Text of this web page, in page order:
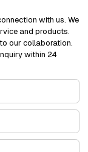
with us. We
and products.
our collaboration.
within 24